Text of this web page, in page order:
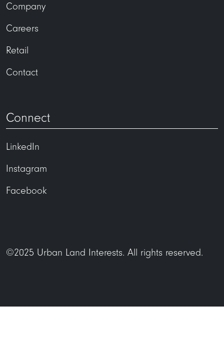
Company
Careers
Retail
Contact
Connect
LinkedIn
Instagram
Facebook
©2025 Urban Land Interests. All rights reserved.